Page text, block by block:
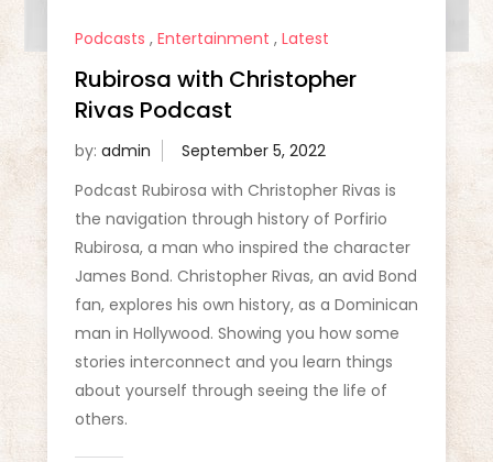
Podcasts , Entertainment , Latest
Rubirosa with Christopher
Rivas Podcast
by: admin
Podcast Rubirosa with Christopher Rivas is
the navigation through history of Porfirio
Rubirosa, a man who inspired the character
James Bond. Christopher Rivas, an avid Bond
fan, explores his own history, as a Dominican
man in Hollywood. Showing you how some
stories interconnect and you learn things
about yourself through seeing the life of
others.